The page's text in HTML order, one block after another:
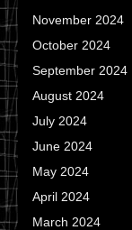
November 2024
October 2024
September 2024
August 2024
July 2024
June 2024
May 2024
April 2024
March 2024